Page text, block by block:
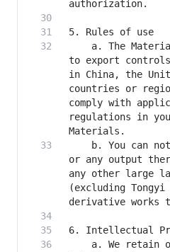
a. The
to export
in China, the
countries or
comply with
regulations in
b. You can
or any output
any other large
(excluding Tongyi
a. We retain